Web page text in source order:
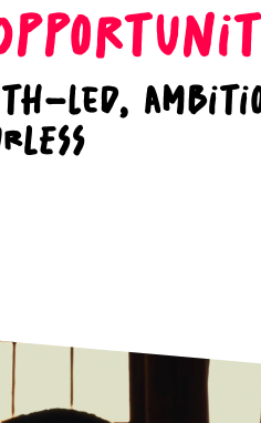
led,